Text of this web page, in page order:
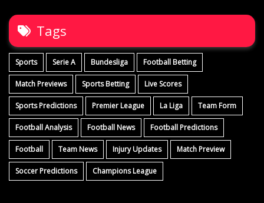
Tags
Sports Serie A Bundesliga Football Betting
Match Previews Sports Betting Live Scores
Sports Predictions Premier League La Liga Team Form
Football Analysis Football News Football Predictions
Football Team News Injury Updates Match Preview
Soccer Predictions Champions League